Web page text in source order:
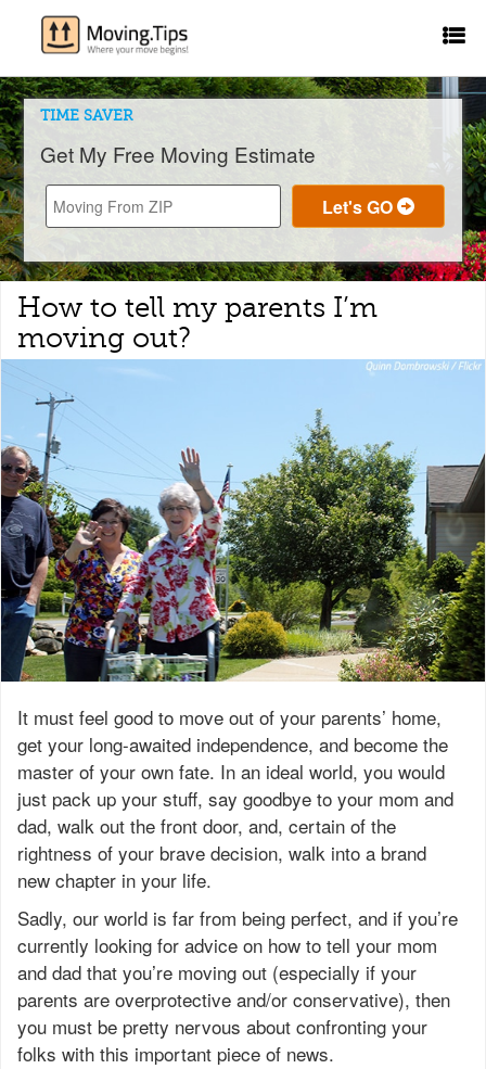
TIME SAVER
Get My Free Moving Estimate
How to tell my parents I’m
moving out?
It must feel good to move out of your parents’ home,
get your long-awaited independence, and become the
master of your own fate. In an ideal world, you would
just pack up your stuff, say goodbye to your mom and
dad, walk out the front door, and, certain of the
rightness of your brave decision, walk into a brand
new chapter in your life.
Sadly, our world is far from being perfect, and if you’re
currently looking for advice on how to tell your mom
and dad that you’re moving out (especially if your
parents are overprotective and/or conservative), then
you must be pretty nervous about confronting your
folks with this important piece of news.